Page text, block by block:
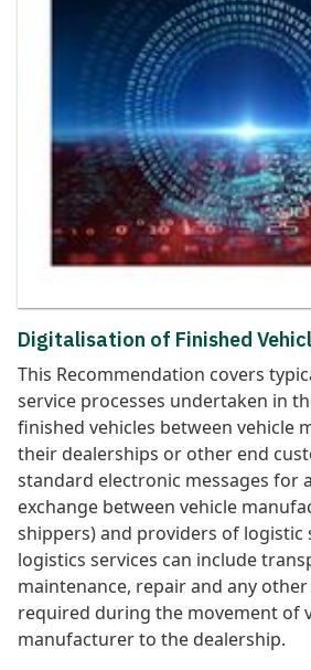
Digitalisation of Finished
This Recommendation covers
service processes undertaken in
finished vehicles between vehicle
their dealerships or other end
standard electronic messages for
exchange between vehicle
shippers) and providers of logistic
logistics services can include
maintenance, repair and any
required during the movement of
manufacturer to the dealership.